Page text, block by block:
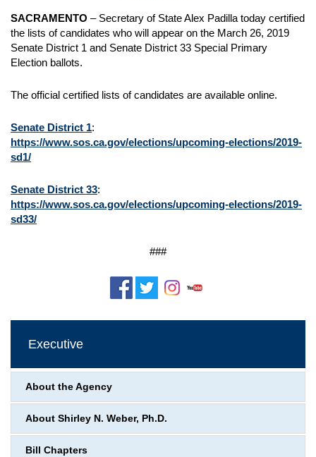
SACRAMENTO – Secretary of State Alex Padilla today certified
the lists of candidates who will appear on the March 26, 2019
Senate District 1 and Senate District 33 Special Primary
Election ballots.
The official certified lists of candidates are available online.
Senate District 1:
https://www.sos.ca.gov/elections/upcoming-elections/2019-
sd1/
Senate District 33:
https://www.sos.ca.gov/elections/upcoming-elections/2019-
sd33/
###
Executive
About the Agency
About Shirley N. Weber, Ph.D.
Bill Chapters